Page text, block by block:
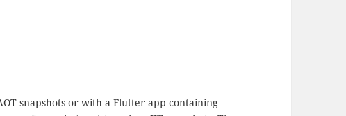
snapshots or with a Flutter app containing